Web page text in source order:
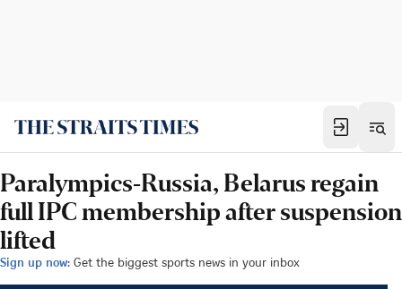
Paralympics-Russia, Belarus regain
full IPC membership after suspension
lifted
Sign up now: Get the biggest sports news in your inbox